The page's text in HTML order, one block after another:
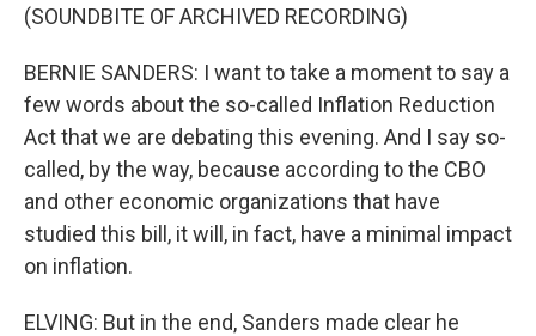
(SOUNDBITE OF ARCHIVED RECORDING)
BERNIE SANDERS: I want to take a moment to say a
few words about the so-called Inflation Reduction
Act that we are debating this evening. And I say so-
called, by the way, because according to the CBO
and other economic organizations that have
studied this bill, it will, in fact, have a minimal impact
on inflation.
ELVING: But in the end, Sanders made clear he